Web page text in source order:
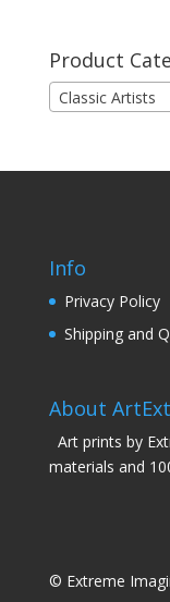
Product
Classic Artists
Info
Privacy Policy
Shipping and
About
Art prints by
materials and
© Extreme